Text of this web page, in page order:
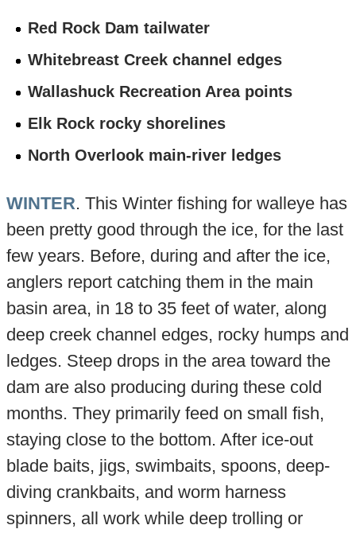
Red Rock Dam tailwater
Whitebreast Creek channel edges
Wallashuck Recreation Area points
Elk Rock rocky shorelines
North Overlook main-river ledges
WINTER. This Winter fishing for walleye has
been pretty good through the ice, for the last
few years. Before, during and after the ice,
anglers report catching them in the main
basin area, in 18 to 35 feet of water, along
deep creek channel edges, rocky humps and
ledges. Steep drops in the area toward the
dam are also producing during these cold
months. They primarily feed on small fish,
staying close to the bottom. After ice-out
blade baits, jigs, swimbaits, spoons, deep-
diving crankbaits, and worm harness
spinners, all work while deep trolling or